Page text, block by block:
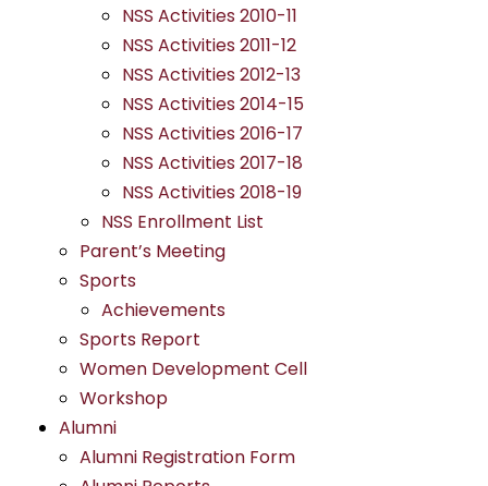
NSS Activities 2010-11
NSS Activities 2011-12
NSS Activities 2012-13
NSS Activities 2014-15
NSS Activities 2016-17
NSS Activities 2017-18
NSS Activities 2018-19
NSS Enrollment List
Parent’s Meeting
Sports
Achievements
Sports Report
Women Development Cell
Workshop
Alumni
Alumni Registration Form